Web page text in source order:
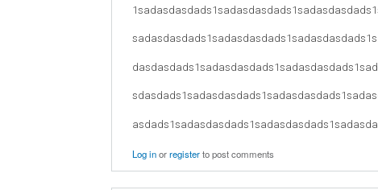
Log inorregisterto post comments